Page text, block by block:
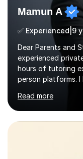
Mamun A
Dear Parents and
experienced
hours of tutoring
person platforms. I
Northumbria
Maths, English,
level, including
Exams.📍📚 My
structured, and
students build
step explanations
Read more